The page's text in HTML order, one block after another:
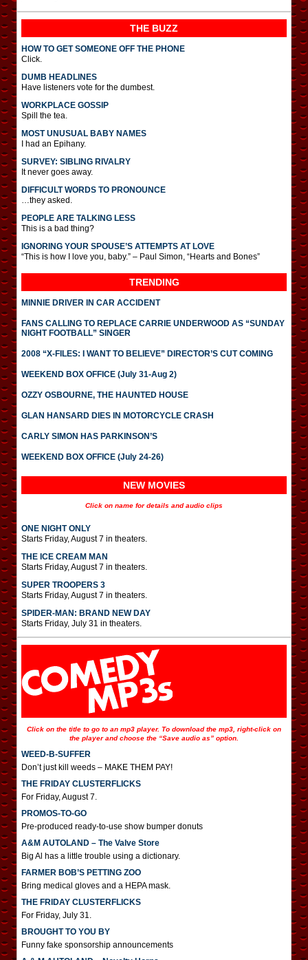
THE BUZZ
HOW TO GET SOMEONE OFF THE PHONE
Click.
DUMB HEADLINES
Have listeners vote for the dumbest.
WORKPLACE GOSSIP
Spill the tea.
MOST UNUSUAL BABY NAMES
I had an Epihany.
SURVEY: SIBLING RIVALRY
It never goes away.
DIFFICULT WORDS TO PRONOUNCE
…they asked.
PEOPLE ARE TALKING LESS
This is a bad thing?
IGNORING YOUR SPOUSE’S ATTEMPTS AT LOVE
“This is how I love you, baby.” – Paul Simon, “Hearts and Bones”
TRENDING
MINNIE DRIVER IN CAR ACCIDENT
FANS CALLING TO REPLACE CARRIE UNDERWOOD AS “SUNDAY
NIGHT FOOTBALL” SINGER
2008 “X-FILES: I WANT TO BELIEVE” DIRECTOR’S CUT COMING
WEEKEND BOX OFFICE (July 31-Aug 2)
OZZY OSBOURNE, THE HAUNTED HOUSE
GLAN HANSARD DIES IN MOTORCYCLE CRASH
CARLY SIMON HAS PARKINSON’S
WEEKEND BOX OFFICE (July 24-26)
NEW MOVIES
Click on name for details and audio clips
ONE NIGHT ONLY
Starts Friday, August 7 in theaters.
THE ICE CREAM MAN
Starts Friday, August 7 in theaters.
SUPER TROOPERS 3
Starts Friday, August 7 in theaters.
SPIDER-MAN: BRAND NEW DAY
Starts Friday, July 31 in theaters.
Click on the title to go to an mp3 player. To download the mp3, right-click on
the player and choose the “Save audio as” option.
WEED-B-SUFFER
Don’t just kill weeds – MAKE THEM PAY!
THE FRIDAY CLUSTERFLICKS
For Friday, August 7.
PROMOS-TO-GO
Pre-produced ready-to-use show bumper donuts
A&M AUTOLAND – The Valve Store
Big Al has a little trouble using a dictionary.
FARMER BOB’S PETTING ZOO
Bring medical gloves and a HEPA mask.
THE FRIDAY CLUSTERFLICKS
For Friday, July 31.
BROUGHT TO YOU BY
Funny fake sponsorship announcements